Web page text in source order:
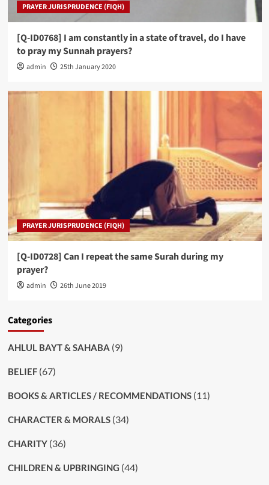
PRAYER JURISPRUDENCE (FIQH)
[Q-ID0768] I am constantly in a state of travel, do I have
to pray my Sunnah prayers?
admin 25th January 2020
PRAYER JURISPRUDENCE (FIQH)
[Q-ID0728] Can I repeat the same Surah during my
prayer?
admin 26th June 2019
Categories
AHLUL BAYT & SAHABA (9)
BELIEF(67)
BOOKS & ARTICLES / RECOMMENDATIONS(11)
CHARACTER & MORALS(34)
CHARITY(36)
CHILDREN & UPBRINGING (44)